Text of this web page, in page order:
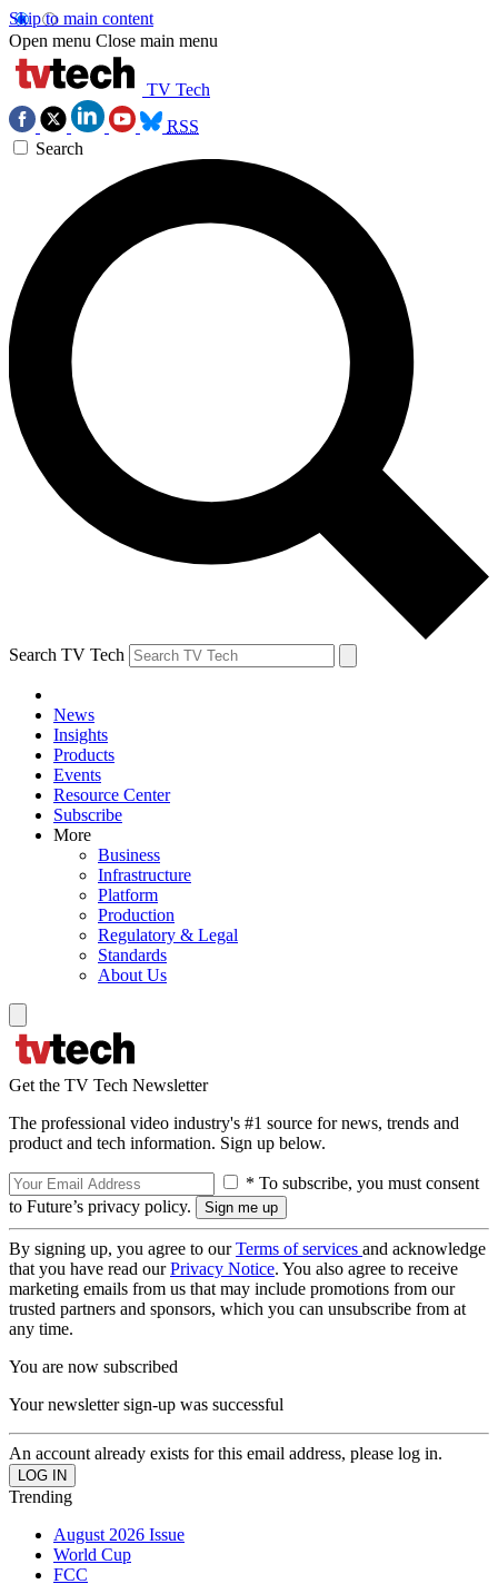
Skip to main content
Open menu Close main menu
TV Tech
RSS
Search
Search TV Tech
News
Insights
Products
Events
Resource Center
Subscribe
More
Business
Infrastructure
Platform
Production
Regulatory & Legal
Standards
About Us
Get the TV Tech Newsletter
The professional video industry's #1 source for news, trends and
product and tech information. Sign up below.
* To subscribe, you must consent
to Future’s privacy policy.
By signing up, you agree to ourTerms of services and acknowledge
that you have read ourPrivacy Notice. You also agree to receive
marketing emails from us that may include promotions from our
trusted partners and sponsors, which you can unsubscribe from at
any time.
You are now subscribed
Your newsletter sign-up was successful
An account already exists for this email address, please log in.
Trending
August 2026 Issue
World Cup
FCC